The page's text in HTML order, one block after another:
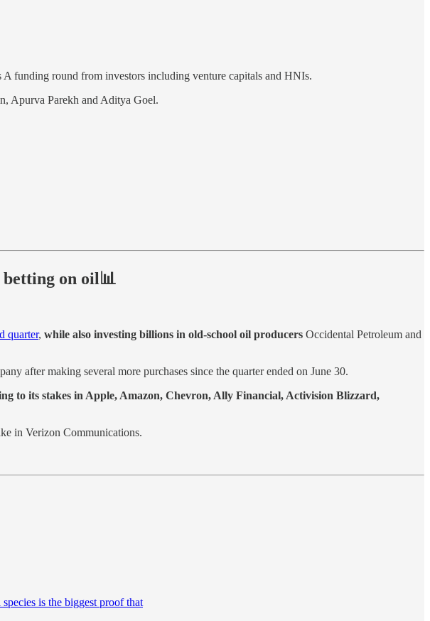
A funding round from investors including venture capitals and HNIs.
Apurva Parekh and Aditya Goel.
on oil📊
quarter, while also investing billions in old-school oil producers Occidental Petroleum and
after making several more purchases since the quarter ended on June 30.
to its stakes in Apple, Amazon, Chevron, Ally Financial, Activision Blizzard,
in Verizon Communications.
is the biggest proof that